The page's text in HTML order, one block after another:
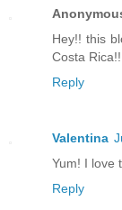
Hey!! this
Costa Rica!!
Reply
Valentina
Yum! I love
Reply